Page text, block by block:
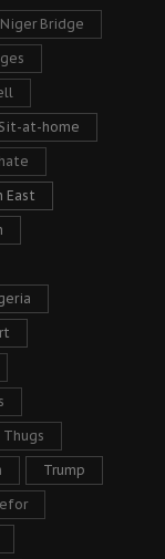
Bridge
Sit-at-home
East
Thugs
Trump